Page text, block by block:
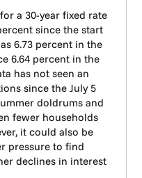
a 30-year fixed rate
since the start
6.73 percent in the
6.64 percent in the
has not seen an
since the July 5
doldrums and
fewer households
it could also be
pressure to find
declines in interest